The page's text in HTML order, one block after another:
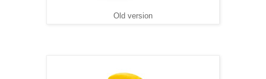
Old version